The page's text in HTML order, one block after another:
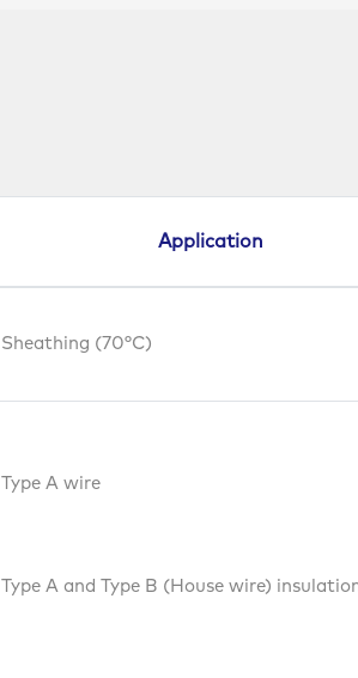
Application
Sheathing (70°C)
Type A wire
Type A and Type B (House wire)